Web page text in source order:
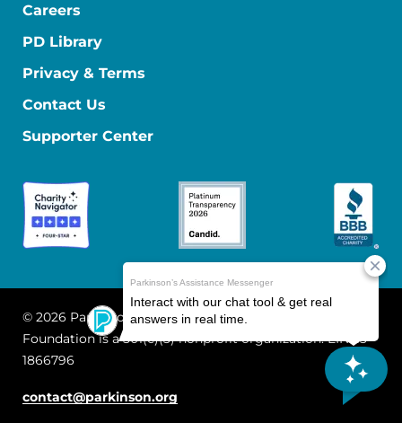
Careers
PD Library
Privacy & Terms
Contact Us
Supporter Center
© 2026 Parkinson's Foundation
The Parkinson's
Foundation is a 501(c)(3) nonprofit organization. EIN: 13-
1866796
contact@parkinson.org